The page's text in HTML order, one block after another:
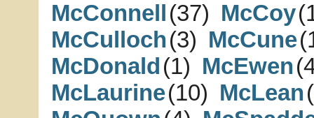
McConnell(37) McCoy
McCulloch(3) McCune
McDonald(1) McEwen
McLaurine(10) McLean